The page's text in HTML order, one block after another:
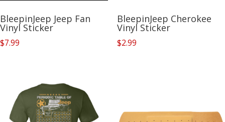
BleepinJeep Jeep Fan
Vinyl Sticker
$7.99
BleepinJeep Cherokee
Vinyl Sticker
$2.99